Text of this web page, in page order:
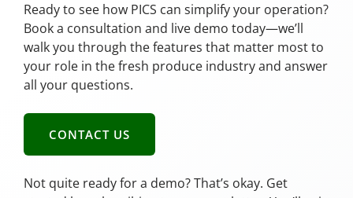
Ready to see how PICS can simplify your operation?
Book a consultation and live demo today—we’ll
walk you through the features that matter most to
your role in the fresh produce industry and answer
all your questions.
CONTACT US
Not quite ready for a demo? That’s okay. Get